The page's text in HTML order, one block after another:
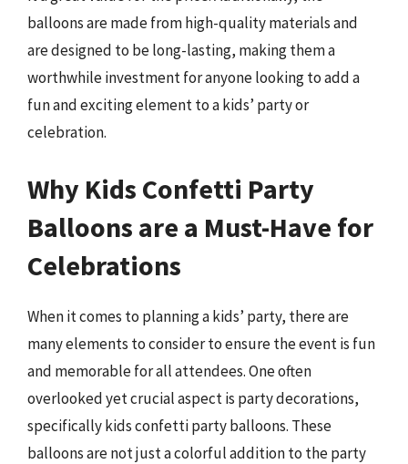
balloons are made from high-quality materials and
are designed to be long-lasting, making them a
worthwhile investment for anyone looking to add a
fun and exciting element to a kids’ party or
celebration.
Why Kids Confetti Party
Balloons are a Must-Have for
Celebrations
When it comes to planning a kids’ party, there are
many elements to consider to ensure the event is fun
and memorable for all attendees. One often
overlooked yet crucial aspect is party decorations,
specifically kids confetti party balloons. These
balloons are not just a colorful addition to the party